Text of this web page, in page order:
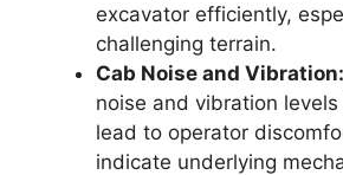
excavator efficiently,
challenging terrain.
Cab Noise and Vibration:
noise and vibration
lead to operator
indicate underlying